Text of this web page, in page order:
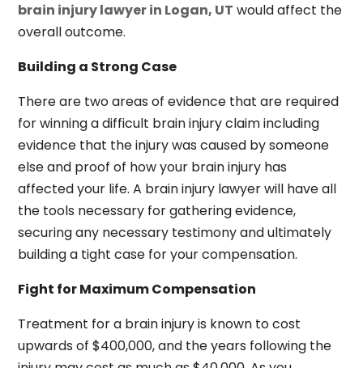
brain injury lawyer in Logan, UT would affect the
overall outcome.
Building a Strong Case
There are two areas of evidence that are required
for winning a difficult brain injury claim including
evidence that the injury was caused by someone
else and proof of how your brain injury has
affected your life. A brain injury lawyer will have all
the tools necessary for gathering evidence,
securing any necessary testimony and ultimately
building a tight case for your compensation.
Fight for Maximum Compensation
Treatment for a brain injury is known to cost
upwards of $400,000, and the years following the